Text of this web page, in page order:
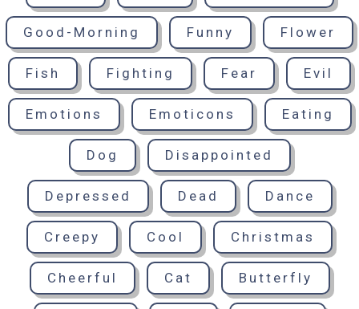
Good-Morning Funny Flower
Fish Fighting Fear Evil
Emotions Emoticons Eating
Dog Disappointed
Depressed Dead Dance
Creepy Cool Christmas
Cheerful Cat Butterfly